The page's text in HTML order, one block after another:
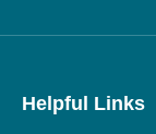
Helpful Links